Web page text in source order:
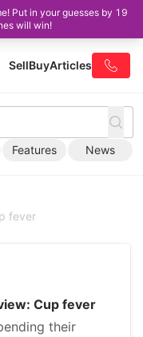
Put in your guesses by 19
will win!
SellBuyArticles
Features News
fever
Cup fever
their